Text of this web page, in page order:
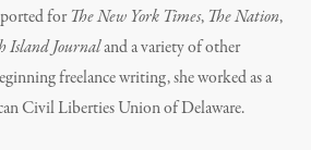
forThe New York Times, The Nation,
Island Journaland a variety of other
freelance writing, she worked as a
Civil Liberties Union of Delaware.